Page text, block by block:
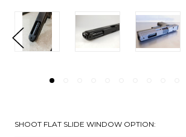
SHOOT FLAT SLIDE WINDOW OPTION: